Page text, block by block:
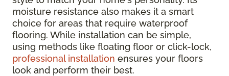
moisture resistance also makes it a smart
choice for areas that require waterproof
flooring. While installation can be simple,
using methods like floating floor or click-lock,
professional installation ensures your floors
look and perform their best.